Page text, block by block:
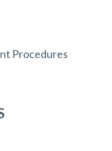
Procedures